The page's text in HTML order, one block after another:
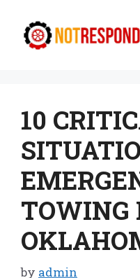
content
10
TOWING
by admin